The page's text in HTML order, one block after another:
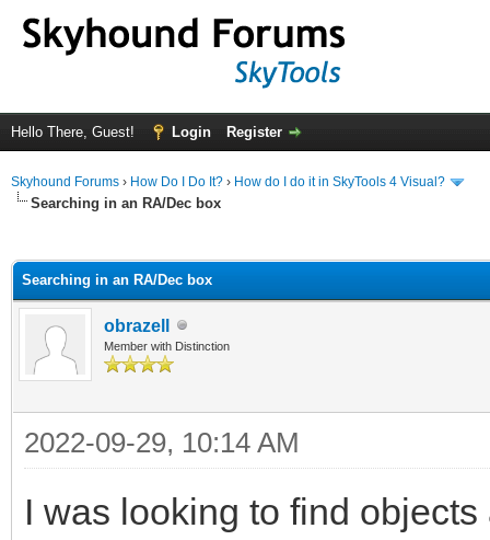
Hello There, Guest! Login Register
Skyhound Forums › How Do I Do It? › How do I do it in SkyTools 4 Visual?
Searching in an RA/Dec box
Searching in an RA/Dec box
obrazell
Member with Distinction
2022-09-29, 10:14 AM
I was looking to find